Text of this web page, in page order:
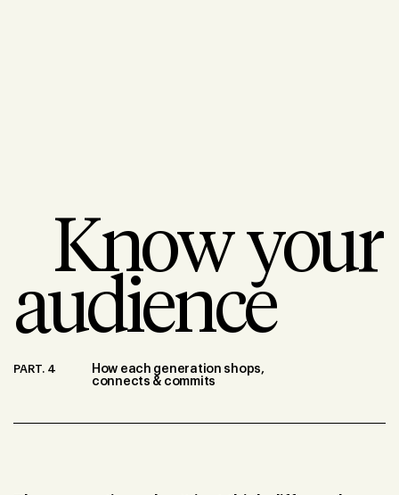
Know your
audience
PART. 4
How each generation shops,
connects & commits